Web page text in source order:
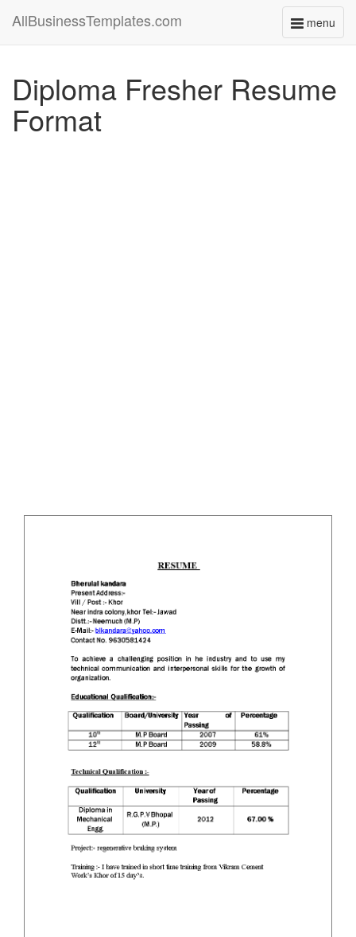
menu
Toggle
AllBusinessTemplates.com
Diploma Fresher Resume
Format